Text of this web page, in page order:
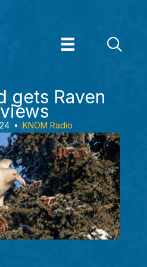
gets Raven
• KNOM Radio